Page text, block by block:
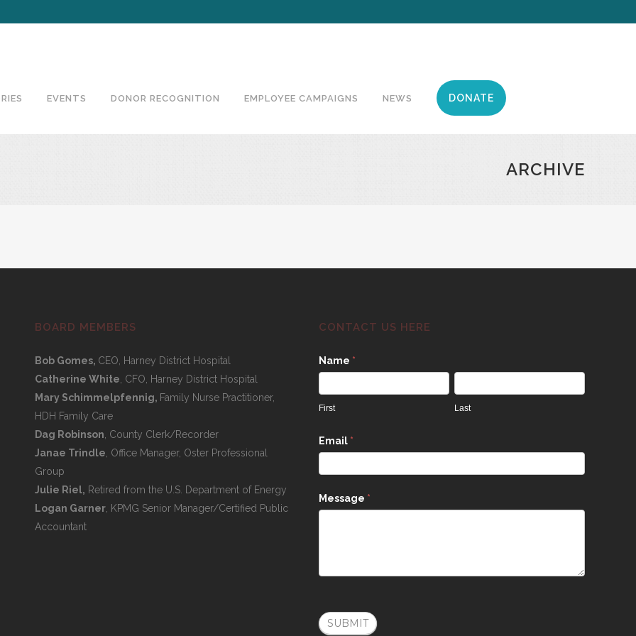
EVENTS DONOR RECOGNITION EMPLOYEE CAMPAIGNS NEWS DONATE
ARCHIVE
BOARD MEMBERS
Bob Gomes, CEO, Harney District Hospital
Catherine White , CFO, Harney District Hospital
Mary Schimmelpfennig, Family Nurse Practitioner,
HDH Family Care
Dag Robinson , County Clerk/Recorder
Janae Trindle , Office Manager, Oster Professional
Group
Julie Riel, Retired from the U.S. Department of Energy
Logan Garner, KPMG Senior Manager/Certified Public
Accountant
CONTACT US HERE
Contact
Name *
First Last
Email *
Message *
SUBMIT